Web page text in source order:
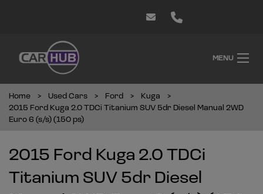
MENU
Home Used Cars Ford
Kuga
2015 Ford Kuga 2.0 TDCi Titanium SUV 5dr Diesel Manual 2WD
Euro 6 (s/s) (150 ps)
2015 Ford Kuga 2.0 TDCi
Titanium SUV 5dr Diesel